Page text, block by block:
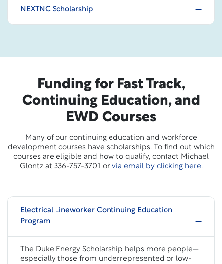
NEXTNC Scholarship
Funding for Fast Track,
Continuing Education, and
EWD Courses
Many of our continuing education and workforce
development courses have scholarships. To find out which
courses are eligible and how to qualify, contact Michael
Glontz at 336-757-3701 or via email by clicking here.
Electrical Lineworker Continuing Education
Program
The Duke Energy Scholarship helps more people—
especially those from underrepresented or low-